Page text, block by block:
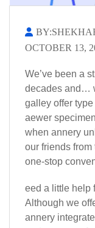
OCTOBER 13,
We’ve been a
decades and…
galley offer
aewer
when annery
our friends from
one-stop
eed a little help
Although we
annery